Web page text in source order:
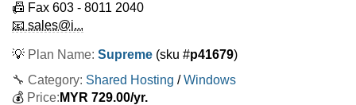
📠 Fax 603 - 8011 2040
📧 sales@i...
💡 Plan Name: Supreme (sku #p41679)
🔧 Category: Shared Hosting /Windows
💰 Price: MYR 729.00/yr.